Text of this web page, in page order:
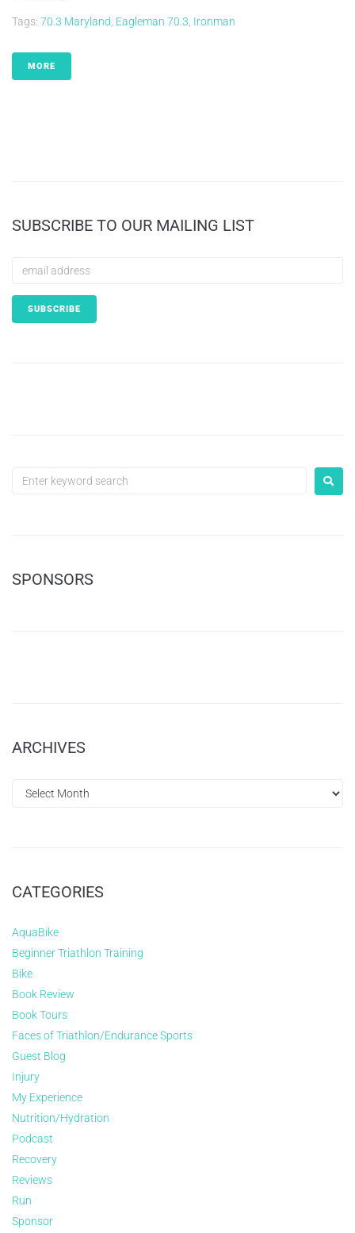
Tags: 70.3 Maryland Eagleman 70.3 Ironman
MORE
SUBSCRIBE TO OUR MAILING LIST
SPONSORS
ARCHIVES
CATEGORIES
AquaBike
Beginner Triathlon Training
Bike
Book Review
Book Tours
Faces of Triathlon/Endurance Sports
Guest Blog
Injury
My Experience
Nutrition/Hydration
Podcast
Recovery
Reviews
Run
Sponsor